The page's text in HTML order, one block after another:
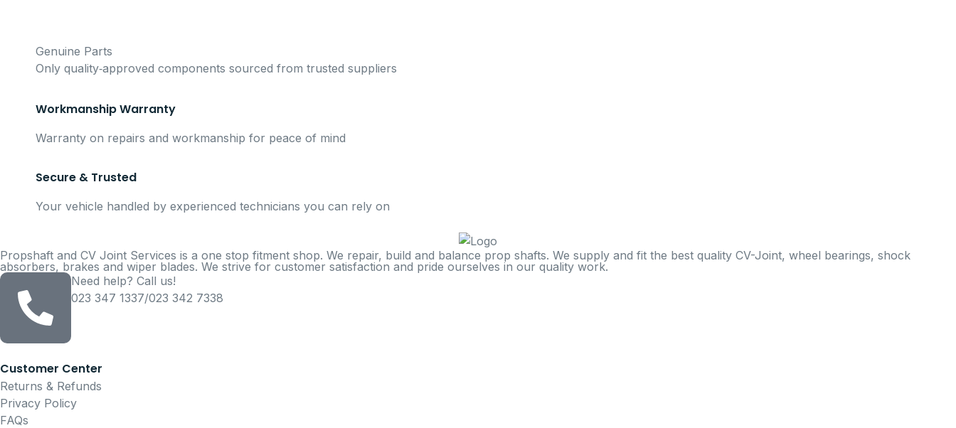
Genuine Parts
Only quality‑approved components sourced from trusted suppliers
Workmanship Warranty
Warranty on repairs and workmanship for peace of mind
Secure & Trusted
Your vehicle handled by experienced technicians you can rely on
Propshaft and CV Joint Services is a one stop fitment shop. We repair, build and balance prop shafts. We supply and fit the best quality CV-Joint, wheel bearings, shock
absorbers, brakes and wiper blades. We strive for customer satisfaction and pride ourselves in our quality work.
Need help? Call us!
023 347 1337/023 342 7338
Customer Center
Returns & Refunds
Privacy Policy
FAQs